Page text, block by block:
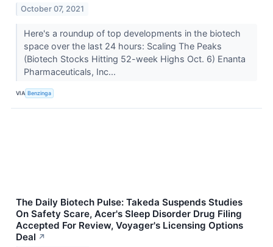
October 07, 2021
Here's a roundup of top developments in the biotech
space over the last 24 hours: Scaling The Peaks
(Biotech Stocks Hitting 52-week Highs Oct. 6) Enanta
Pharmaceuticals, Inc...
VIA Benzinga
The Daily Biotech Pulse: Takeda Suspends Studies
On Safety Scare, Acer's Sleep Disorder Drug Filing
Accepted For Review, Voyager's Licensing Options
Deal ↗